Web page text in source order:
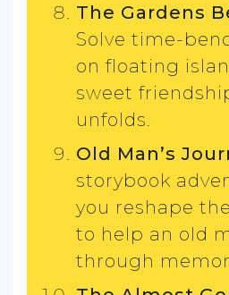
The Gardens
Solve time-
on floating
sweet
unfolds.
Old Man’s
storybook
you reshape
to help an old
through